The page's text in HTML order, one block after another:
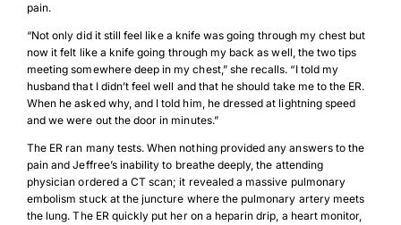
pain.
“Not only did it still feel like a knife was going through my chest but
now it felt like a knife going through my back as well, the two tips
meeting somewhere deep in my chest,” she recalls. “I told my
husband that I didn’t feel well and that he should take me to the ER.
When he asked why, and I told him, he dressed at lightning speed
and we were out the door in minutes.”
The ER ran many tests. When nothing provided any answers to the
pain and Jeffree’s inability to breathe deeply, the attending
physician ordered a CT scan; it revealed a massive pulmonary
embolism stuck at the juncture where the pulmonary artery meets
the lung. The ER quickly put her on a heparin drip, a heart monitor,